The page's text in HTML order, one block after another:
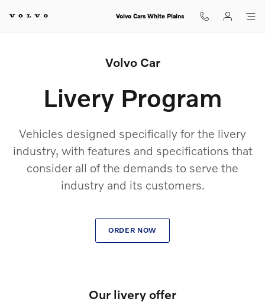
Volvo Livery Program
Volvo Cars White Plains
Volvo Car
Livery Program
Vehicles designed specifically for the livery
industry, with features and specifications that
consider all of the demands to serve the
industry and its customers.
ORDER NOW
Our livery offer